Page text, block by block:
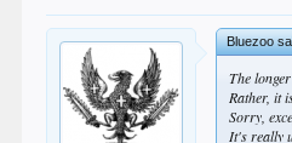
Bluezoo
The
Rather, it
Sorry,
It's really